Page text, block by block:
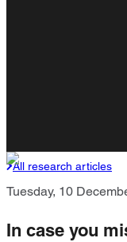
All research articles
Tuesday, 10
In case you